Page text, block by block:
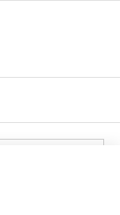
this post